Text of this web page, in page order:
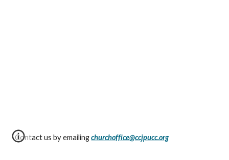
Contact us by emailingchurchoffice@ccjpucc.org